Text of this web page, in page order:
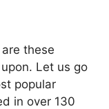
these
Let us go
popular
in over 130